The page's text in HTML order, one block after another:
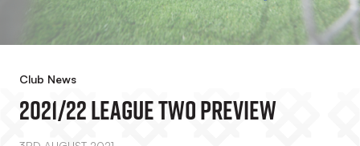
Club News
2021/22 League Two Preview